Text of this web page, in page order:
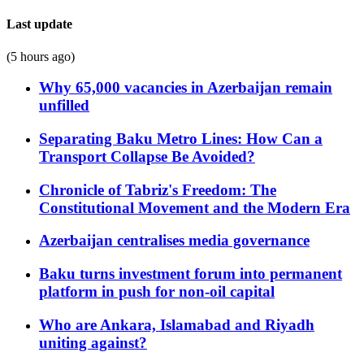
Last update
(5 hours ago)
Why 65,000 vacancies in Azerbaijan remain
unfilled
Separating Baku Metro Lines: How Can a
Transport Collapse Be Avoided?
Chronicle of Tabriz's Freedom: The
Constitutional Movement and the Modern Era
Azerbaijan centralises media governance
Baku turns investment forum into permanent
platform in push for non-oil capital
Who are Ankara, Islamabad and Riyadh
uniting against?